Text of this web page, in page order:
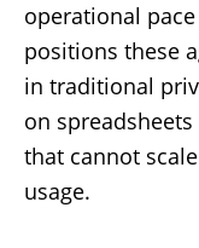
operational
positions these
in traditional
on
that cannot
usage.